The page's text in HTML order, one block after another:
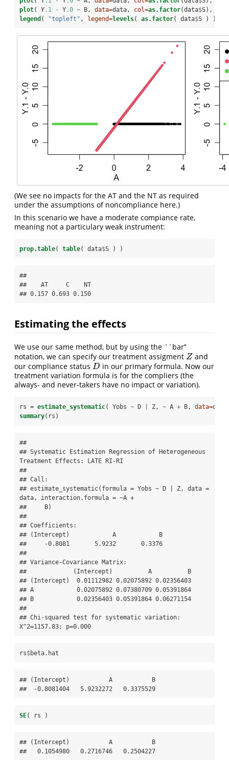
plot( Y.1 - Y.0 ~ B, data=data, col=as.factor(data$S),
legend ( "topleft" , legend=levels( as.factor( data$S ) ),
(We see no impacts for the AT and the NT as required
under the assumptions of noncompliance here.)
In this scenario we have a moderate compiance rate,
meaning not a particulary weak instrument:
prop.table( table( data$S ) )
##
##    AT     C    NT
## 0.157 0.693 0.150
Estimating the effects
We use our same method, but by using the ``bar’’
notation, we can specify our treatment assigment Z
Z and
our compliance status D
D in our primary formula. Now our
treatment variation formula is for the compliers (the
always- and never-takers have no impact or variation).
rs = estimate_systematic( Yobs ~ D Z, ~ A + B, data=
summary(rs)
##
## Systematic Estimation Regression of Heterogeneous
Treatment Effects: LATE RI-RI
##
## Call:
## estimate_systematic(formula = Yobs ~ D | Z, data =
data, interaction.formula = ~A +
##     B)
##
## Coefficients:
## (Intercept)            A            B
##     -0.8081       5.9232       0.3376
##
## Variance-Covariance Matrix:
##             (Intercept)          A          B
## (Intercept)  0.01112982 0.02075892 0.02356403
## A            0.02075892 0.07380709 0.05391864
## B            0.02356403 0.05391864 0.06271154
##
## Chi-squared test for systematic variation:
X^2=1157.83; p=0.000
rs$beta.hat
## (Intercept)           A           B
##  -0.8081404   5.9232272   0.3375529
SE( rs )
## (Intercept)           A           B
##   0.1054980   0.2716746   0.2504227